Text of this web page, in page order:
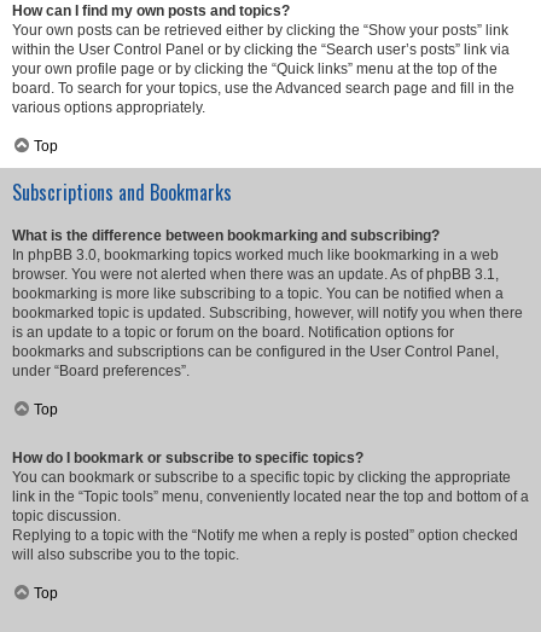
How can I find my own posts and topics?
Your own posts can be retrieved either by clicking the “Show your posts” link
within the User Control Panel or by clicking the “Search user’s posts” link via
your own profile page or by clicking the “Quick links” menu at the top of the
board. To search for your topics, use the Advanced search page and fill in the
various options appropriately.
Top
Subscriptions and Bookmarks
What is the difference between bookmarking and subscribing?
In phpBB 3.0, bookmarking topics worked much like bookmarking in a web
browser. You were not alerted when there was an update. As of phpBB 3.1,
bookmarking is more like subscribing to a topic. You can be notified when a
bookmarked topic is updated. Subscribing, however, will notify you when there
is an update to a topic or forum on the board. Notification options for
bookmarks and subscriptions can be configured in the User Control Panel,
under “Board preferences”.
Top
How do I bookmark or subscribe to specific topics?
You can bookmark or subscribe to a specific topic by clicking the appropriate
link in the “Topic tools” menu, conveniently located near the top and bottom of a
topic discussion.
Replying to a topic with the “Notify me when a reply is posted” option checked
will also subscribe you to the topic.
Top